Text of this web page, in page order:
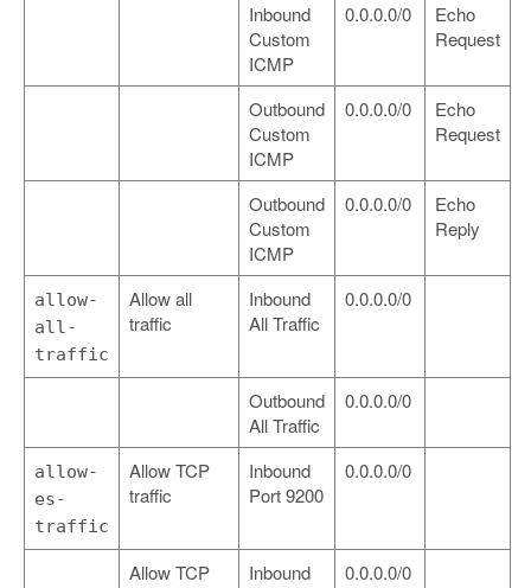
Inbound
Custom
ICMP
0.0.0.0/0
Echo
Request
Outbound
Custom
ICMP
0.0.0.0/0
Echo
Request
Outbound
Custom
ICMP
0.0.0.0/0
Echo
Reply
allow-
all-
traffic
Allow all
traffic
Inbound
All Traffic
0.0.0.0/0
Outbound
All Traffic
0.0.0.0/0
allow-
es-
traffic
Allow TCP
traffic
Inbound
Port 9200
0.0.0.0/0
Allow TCP
Inbound
0.0.0.0/0